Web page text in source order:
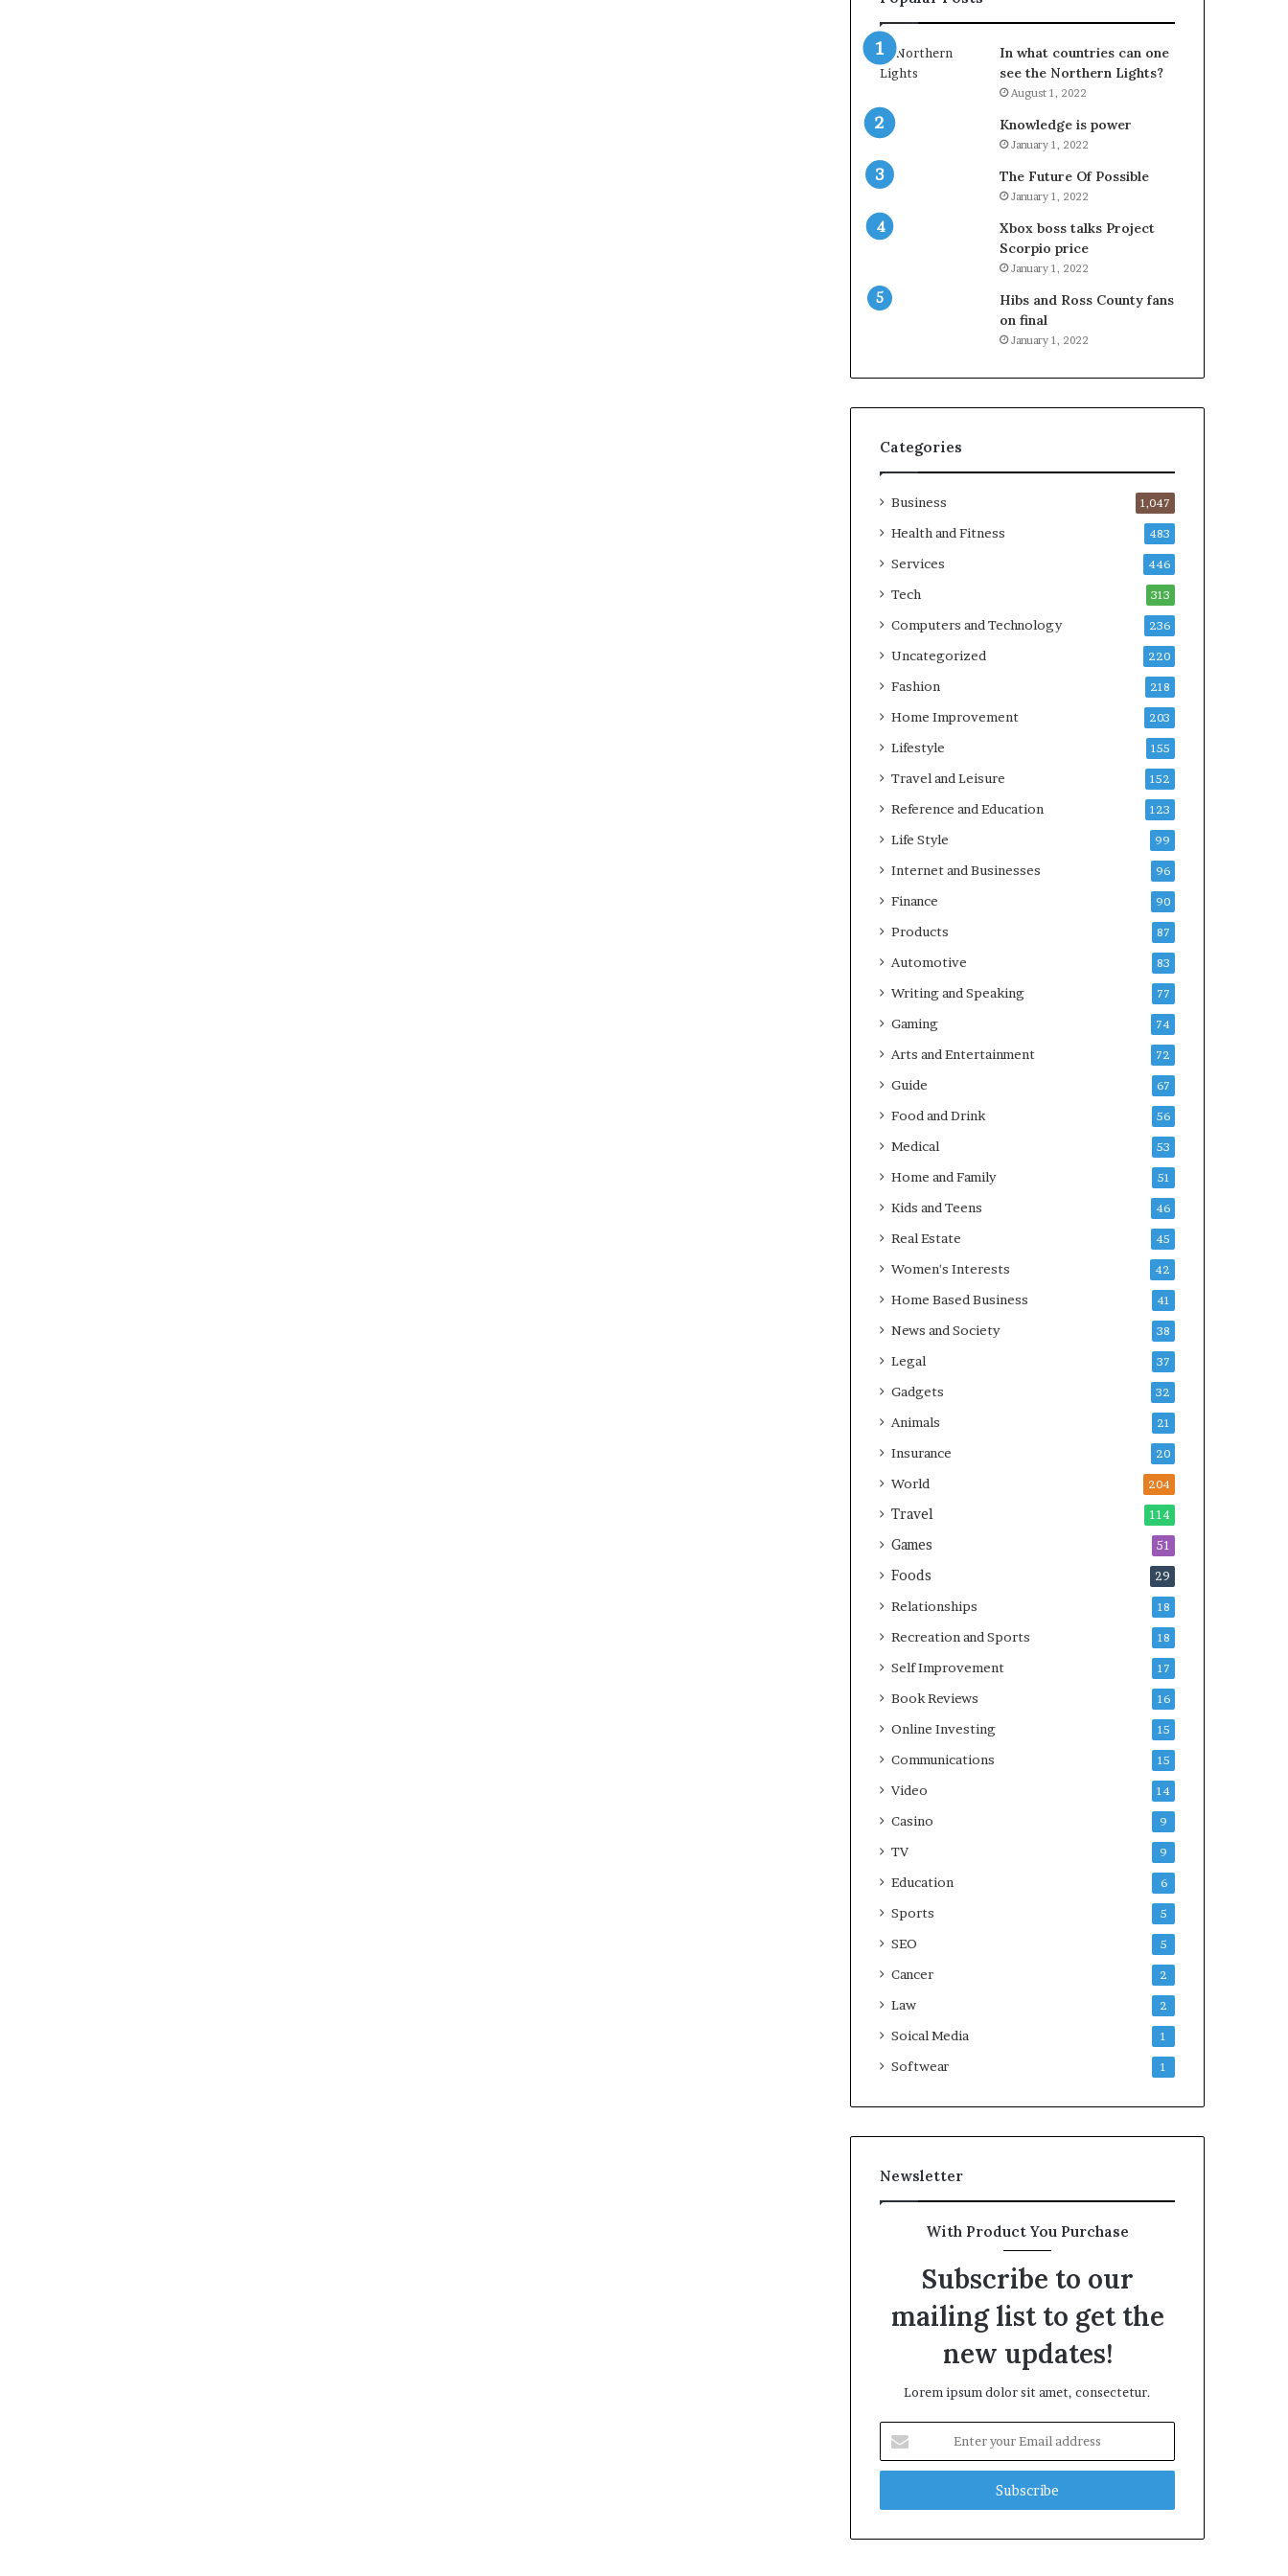
In what countries can one
see the Northern Lights?
August 1, 2022
Knowledge is power
January 1, 2022
The Future Of Possible
January 1, 2022
Xbox boss talks Project
Scorpio price
January 1, 2022
Hibs and Ross County fans
on final
January 1, 2022
Categories
Business 1,047
Health and Fitness 483
Services 446
Tech 313
Computers and Technology 236
Uncategorized 220
Fashion 218
Home Improvement 203
Lifestyle 155
Travel and Leisure 152
Reference and Education 123
Life Style 99
Internet and Businesses 96
Finance 90
Products 87
Automotive 83
Writing and Speaking 77
Gaming 74
Arts and Entertainment 72
Guide 67
Food and Drink 56
Medical 53
Home and Family 51
Kids and Teens 46
Real Estate 45
Women's Interests 42
Home Based Business 41
News and Society 38
Legal 37
Gadgets 32
Animals 21
Insurance 20
World 204
Travel 114
Games 51
Foods 29
Relationships 18
Recreation and Sports 18
Self Improvement 17
Book Reviews 16
Online Investing 15
Communications 15
Video 14
Casino 9
TV 9
Education 6
Sports 5
SEO 5
Cancer 2
Law 2
Soical Media 1
Softwear 1
Newsletter
With Product You Purchase
Subscribe to our
mailing list to get the
new updates!
Lorem ipsum dolor sit amet, consectetur.
your
Email